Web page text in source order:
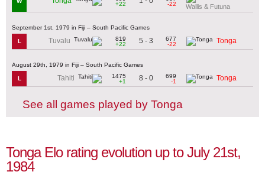
+22
-22
Wallis & Futuna
September 1st, 1979 in Fiji – South Pacific Games
L Tuvalu
819
+22
5 - 3
677
-22
Tonga
August 29th, 1979 in Fiji – South Pacific Games
L Tahiti
1475
+1
8 - 0
699
-1
Tonga
See all games played by Tonga
Tonga Elo rating evolution up to July 21st,
1984